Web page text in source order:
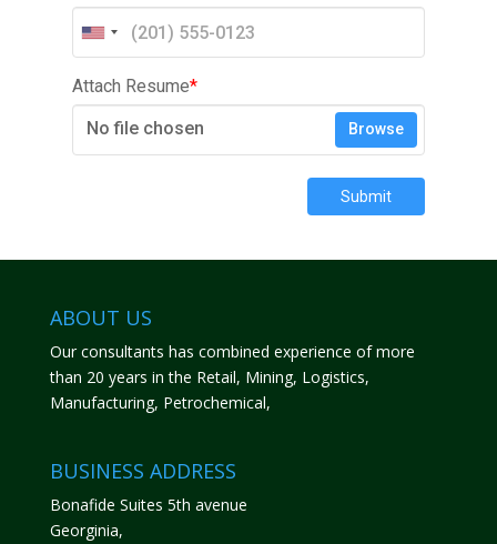
Attach Resume*
No file chosen
Browse
Submit
ABOUT US
Our consultants has combined experience of more
than 20 years in the Retail, Mining, Logistics,
Manufacturing, Petrochemical,
BUSINESS ADDRESS
Bonafide Suites 5th avenue
Georginia,